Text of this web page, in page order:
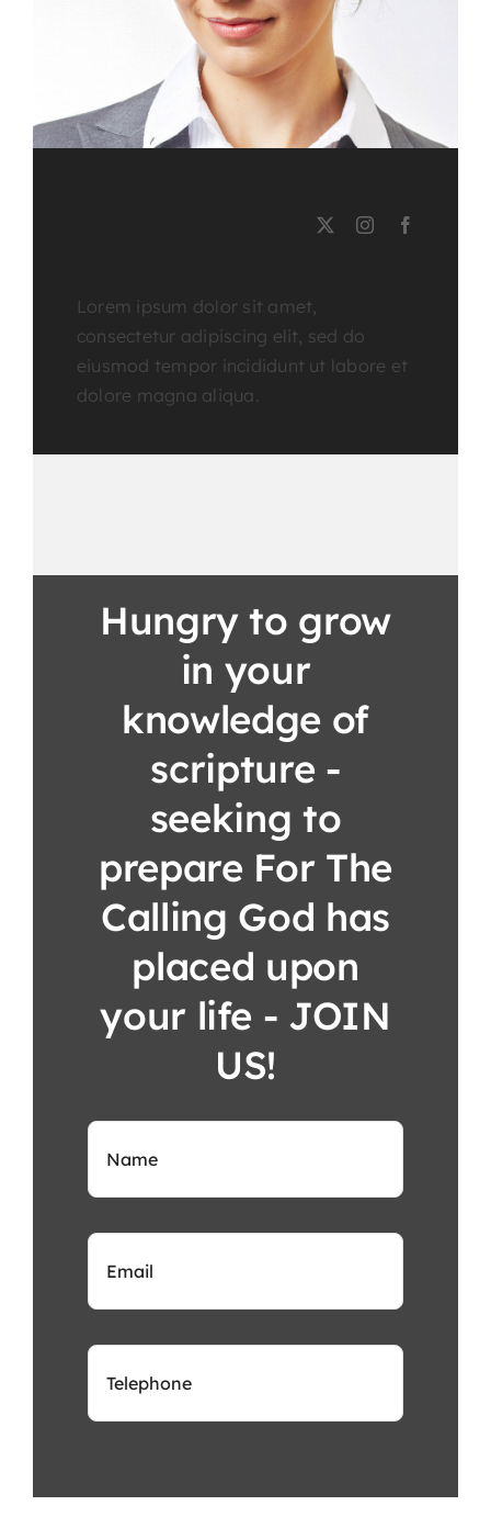
Lorem ipsum dolor sit amet,
consectetur adipiscing elit, sed do
eiusmod tempor incididunt ut labore et
dolore magna aliqua.
Hungry to grow
in your
knowledge of
scripture -
seeking to
prepare For The
Calling God has
placed upon
your life - JOIN
US!